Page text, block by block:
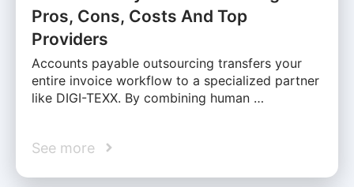
Pros, Cons, Costs And Top
Providers
Accounts payable outsourcing transfers your
entire invoice workflow to a specialized partner
like DIGI-TEXX. By combining human …
See more